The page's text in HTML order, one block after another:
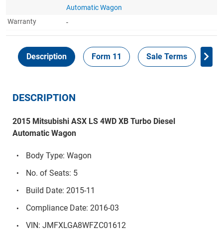
Automatic Wagon
Warranty
-
Description Form 11 Sale Terms
DESCRIPTION
2015 Mitsubishi ASX LS 4WD XB Turbo Diesel
Automatic Wagon
Body Type: Wagon
No. of Seats: 5
Build Date: 2015-11
Compliance Date: 2016-03
VIN: JMFXLGA8WFZC01612